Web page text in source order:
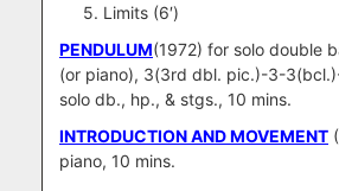
5. Limits (6′)
PENDULUM(1972) for solo double
(or piano), 3(3rd dbl. pic.)-3-
solo db., hp., & stgs., 10 mins.
INTRODUCTION AND MOVEMENT
piano, 10 mins.